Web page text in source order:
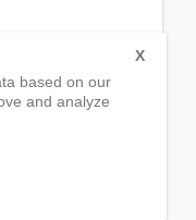
based on our
and analyze
X